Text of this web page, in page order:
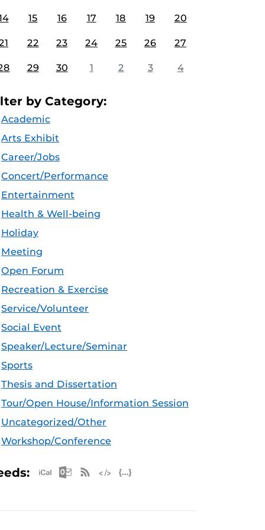
15 16 17 18 19 20
22 23 24 25 26 27
29 30 1 2 3 4
by Category:
Academic
Arts Exhibit
Career/Jobs
Concert/Performance
Entertainment
Health & Well-being
Holiday
Meeting
Open Forum
Recreation & Exercise
Service/Volunteer
Social Event
Speaker/Lecture/Seminar
Sports
Thesis and Dissertation
Tour/Open House/Information Session
Uncategorized/Other
Workshop/Conference
Apple iCal Feed (ICS)
Microsoft Outlook Feed (ICS)
RSS Feed